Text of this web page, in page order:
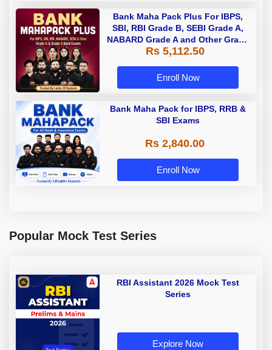
Bank Maha Pack Plus For IBPS,
SBI, RBI Grade B, SEBI Grade A,
NABARD Grade A and Other Grade
A & Grade B Bank Exams
Rs 5,112.50
Enroll Now
Bank Maha Pack for IBPS, RRB &
SBI Exams
Rs 2,840.00
Enroll Now
Popular Mock Test Series
RBI Assistant 2026 Mock Test
Series
Explore Now